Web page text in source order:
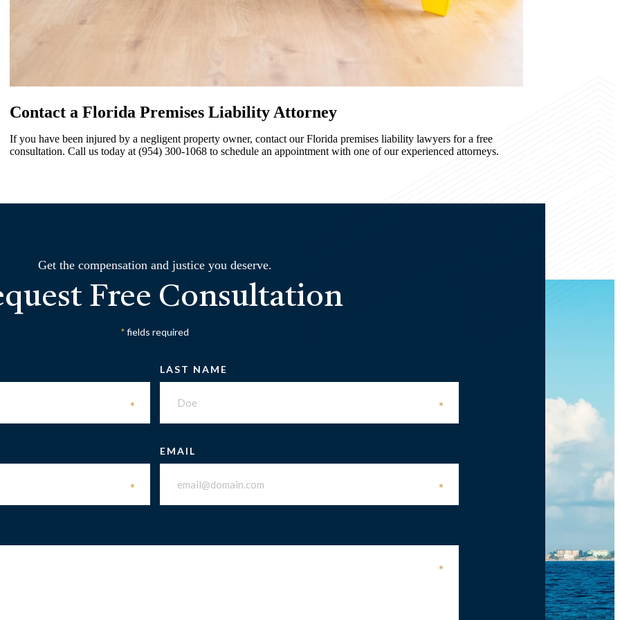
Contact a Florida Premises Liability Attorney
If you have been injured by a negligent property owner, contact our Florida premises liability lawyers for a free
consultation. Call us today at (954) 300-1068 to schedule an appointment with one of our experienced attorneys.
Get the compensation and justice you deserve.
Free Consultation
*fields required
*
LAST NAME
*
*
EMAIL
*
*